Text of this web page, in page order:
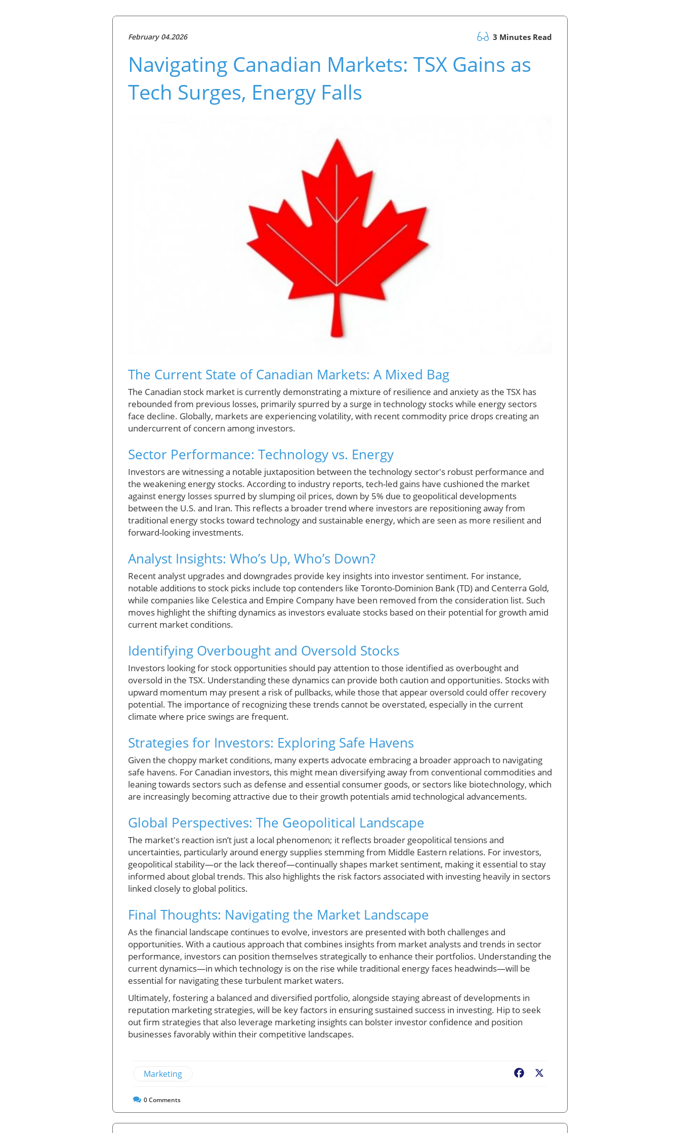
February 04.2026 3 Minutes Read
Navigating Canadian Markets: TSX Gains as
Tech Surges, Energy Falls
The Current State of Canadian Markets: A Mixed Bag
The Canadian stock market is currently demonstrating a mixture of resilience and anxiety as the TSX has
rebounded from previous losses, primarily spurred by a surge in technology stocks while energy sectors
face decline. Globally, markets are experiencing volatility, with recent commodity price drops creating an
undercurrent of concern among investors.
Sector Performance: Technology vs. Energy
Investors are witnessing a notable juxtaposition between the technology sector's robust performance and
the weakening energy stocks. According to industry reports, tech-led gains have cushioned the market
against energy losses spurred by slumping oil prices, down by 5% due to geopolitical developments
between the U.S. and Iran. This reflects a broader trend where investors are repositioning away from
traditional energy stocks toward technology and sustainable energy, which are seen as more resilient and
forward-looking investments.
Analyst Insights: Who’s Up, Who’s Down?
Recent analyst upgrades and downgrades provide key insights into investor sentiment. For instance,
notable additions to stock picks include top contenders like Toronto-Dominion Bank (TD) and Centerra Gold,
while companies like Celestica and Empire Company have been removed from the consideration list. Such
moves highlight the shifting dynamics as investors evaluate stocks based on their potential for growth amid
current market conditions.
Identifying Overbought and Oversold Stocks
Investors looking for stock opportunities should pay attention to those identified as overbought and
oversold in the TSX. Understanding these dynamics can provide both caution and opportunities. Stocks with
upward momentum may present a risk of pullbacks, while those that appear oversold could offer recovery
potential. The importance of recognizing these trends cannot be overstated, especially in the current
climate where price swings are frequent.
Strategies for Investors: Exploring Safe Havens
Given the choppy market conditions, many experts advocate embracing a broader approach to navigating
safe havens. For Canadian investors, this might mean diversifying away from conventional commodities and
leaning towards sectors such as defense and essential consumer goods, or sectors like biotechnology, which
are increasingly becoming attractive due to their growth potentials amid technological advancements.
Global Perspectives: The Geopolitical Landscape
The market's reaction isn’t just a local phenomenon; it reflects broader geopolitical tensions and
uncertainties, particularly around energy supplies stemming from Middle Eastern relations. For investors,
geopolitical stability—or the lack thereof—continually shapes market sentiment, making it essential to stay
informed about global trends. This also highlights the risk factors associated with investing heavily in sectors
linked closely to global politics.
Final Thoughts: Navigating the Market Landscape
As the financial landscape continues to evolve, investors are presented with both challenges and
opportunities. With a cautious approach that combines insights from market analysts and trends in sector
performance, investors can position themselves strategically to enhance their portfolios. Understanding the
current dynamics—in which technology is on the rise while traditional energy faces headwinds—will be
essential for navigating these turbulent market waters.
Ultimately, fostering a balanced and diversified portfolio, alongside staying abreast of developments in
reputation marketing strategies, will be key factors in ensuring sustained success in investing. Hip to seek
out firm strategies that also leverage marketing insights can bolster investor confidence and position
businesses favorably within their competitive landscapes.
Marketing Facebook
0Comments